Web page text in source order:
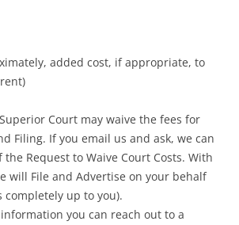
added cost, if appropriate, to
Court may waive the fees for
Filing. If you email us and ask, we can
Request to Waive Court Costs. With
will File and Advertise on your behalf
completely up to you).
you can reach out to a